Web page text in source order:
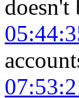
doesn't